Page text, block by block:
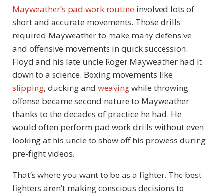
Mayweather’s pad work routine involved lots of
short and accurate movements. Those drills
required Mayweather to make many defensive
and offensive movements in quick succession.
Floyd and his late uncle Roger Mayweather had it
down to a science. Boxing movements like
slipping, ducking and weavingwhile throwing
offense became second nature to Mayweather
thanks to the decades of practice he had. He
would often perform pad work drills without even
looking at his uncle to show off his prowess during
pre-fight videos.
That’s where you want to be as a fighter. The best
fighters aren’t making conscious decisions to